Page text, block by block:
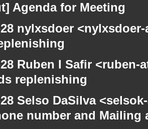
Agenda for Meeting
28 nylxsdoer
28 Ruben I Safir
replenishing
28 Selso DaSilva
number and Mailing